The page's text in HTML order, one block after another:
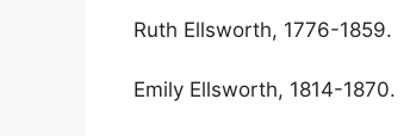
Ruth Ellsworth, 1776-1859.
Emily Ellsworth, 1814-1870.